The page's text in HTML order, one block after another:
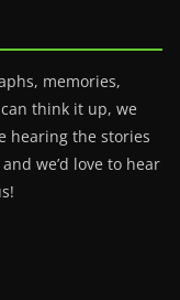
memories,
think it up, we
hearing the stories
we’d love to hear